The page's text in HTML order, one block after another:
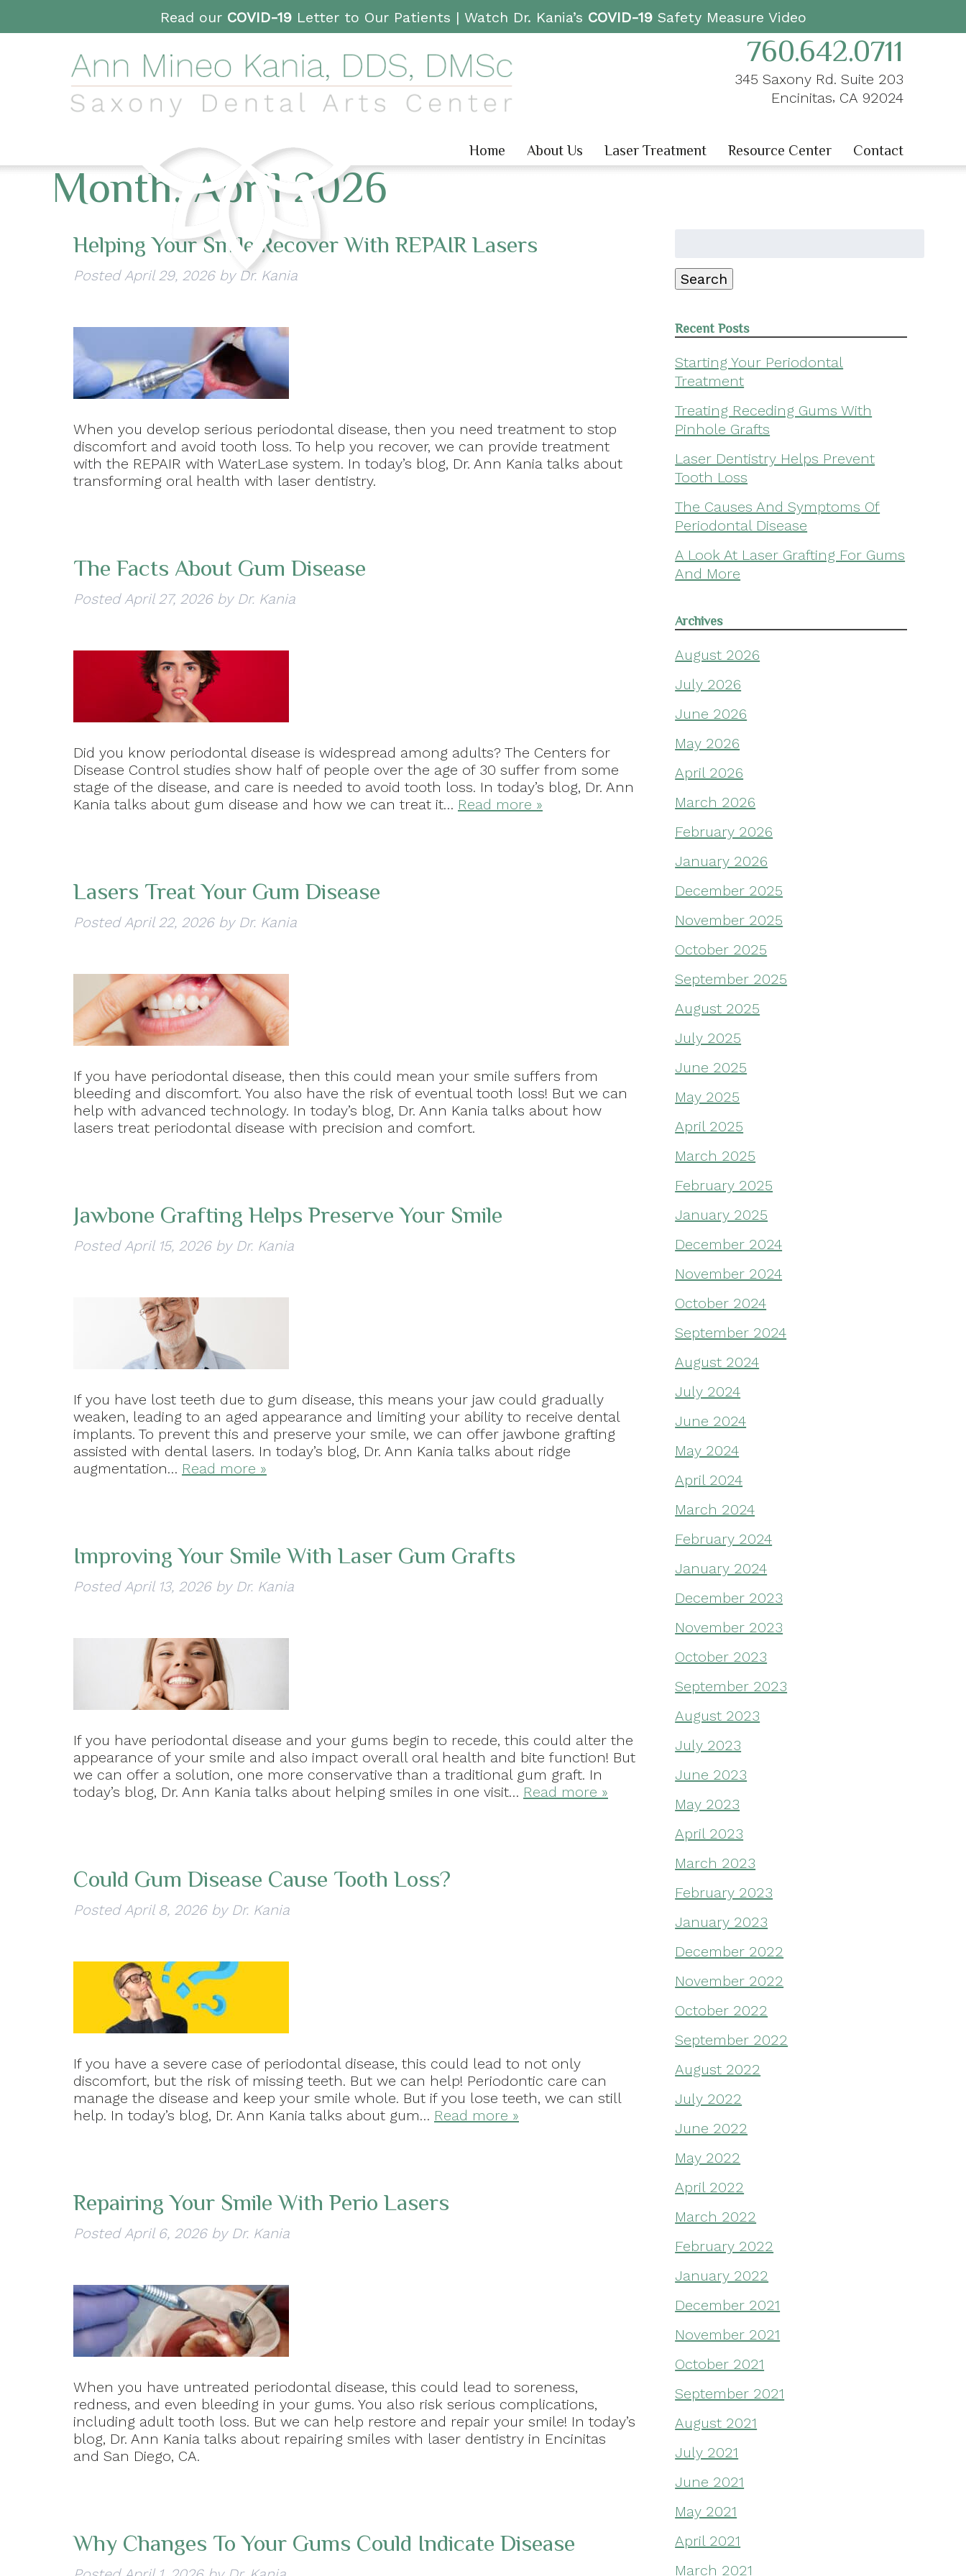
Read our COVID-19Letter to Our Patients | Watch Dr. Kania’s COVID-19Safety Measure Video
760.642.0711
345 Saxony Rd. Suite 203
Encinitas, CA 92024
Home About Us Laser Treatment Resource Center Contact
Month:April 2026
Helping Your Smile Recover With REPAIR Lasers
PostedApril 29, 2026 by Dr. Kania
When you develop serious periodontal disease, then you need treatment to stop
discomfort and avoid tooth loss. To help you recover, we can provide treatment
with the REPAIR with WaterLase system. In today’s blog, Dr. Ann Kania talks about
transforming oral health with laser dentistry.
The Facts About Gum Disease
PostedApril 27, 2026 by Dr. Kania
Did you know periodontal disease is widespread among adults? The Centers for
Disease Control studies show half of people over the age of 30 suffer from some
stage of the disease, and care is needed to avoid tooth loss. In today’s blog, Dr. Ann
Kania talks about gum disease and how we can treat it… Read more »
Lasers Treat Your Gum Disease
PostedApril 22, 2026 by Dr. Kania
If you have periodontal disease, then this could mean your smile suffers from
bleeding and discomfort. You also have the risk of eventual tooth loss! But we can
help with advanced technology. In today’s blog, Dr. Ann Kania talks about how
lasers treat periodontal disease with precision and comfort.
Jawbone Grafting Helps Preserve Your Smile
PostedApril 15, 2026 by Dr. Kania
If you have lost teeth due to gum disease, this means your jaw could gradually
weaken, leading to an aged appearance and limiting your ability to receive dental
implants. To prevent this and preserve your smile, we can offer jawbone grafting
assisted with dental lasers. In today’s blog, Dr. Ann Kania talks about ridge
augmentation… Read more »
Improving Your Smile With Laser Gum Grafts
PostedApril 13, 2026 by Dr. Kania
If you have periodontal disease and your gums begin to recede, this could alter the
appearance of your smile and also impact overall oral health and bite function! But
we can offer a solution, one more conservative than a traditional gum graft. In
today’s blog, Dr. Ann Kania talks about helping smiles in one visit… Read more »
Could Gum Disease Cause Tooth Loss?
PostedApril 8, 2026 by Dr. Kania
If you have a severe case of periodontal disease, this could lead to not only
discomfort, but the risk of missing teeth. But we can help! Periodontic care can
manage the disease and keep your smile whole. But if you lose teeth, we can still
help. In today’s blog, Dr. Ann Kania talks about gum… Read more »
Repairing Your Smile With Perio Lasers
PostedApril 6, 2026 by Dr. Kania
When you have untreated periodontal disease, this could lead to soreness,
redness, and even bleeding in your gums. You also risk serious complications,
including adult tooth loss. But we can help restore and repair your smile! In today’s
blog, Dr. Ann Kania talks about repairing smiles with laser dentistry in Encinitas
and San Diego, CA.
Why Changes To Your Gums Could Indicate Disease
Search
Recent Posts
Starting Your Periodontal
Treatment
Treating Receding Gums With
Pinhole Grafts
Laser Dentistry Helps Prevent
Tooth Loss
The Causes And Symptoms Of
Periodontal Disease
A Look At Laser Grafting For Gums
And More
Archives
August 2026
July 2026
June 2026
May 2026
April 2026
March 2026
February 2026
January 2026
December 2025
November 2025
October 2025
September 2025
August 2025
July 2025
June 2025
May 2025
April 2025
March 2025
February 2025
January 2025
December 2024
November 2024
October 2024
September 2024
August 2024
July 2024
June 2024
May 2024
April 2024
March 2024
February 2024
January 2024
December 2023
November 2023
October 2023
September 2023
August 2023
July 2023
June 2023
May 2023
April 2023
March 2023
February 2023
January 2023
December 2022
November 2022
October 2022
September 2022
August 2022
July 2022
June 2022
May 2022
April 2022
March 2022
February 2022
January 2022
December 2021
November 2021
October 2021
September 2021
August 2021
July 2021
June 2021
May 2021
April 2021
March 2021